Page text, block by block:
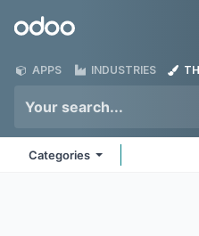
Odoo
APPS INDUSTRIES
Categories